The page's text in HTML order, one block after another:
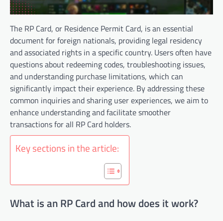
The RP Card, or Residence Permit Card, is an essential
document for foreign nationals, providing legal residency
and associated rights in a specific country. Users often have
questions about redeeming codes, troubleshooting issues,
and understanding purchase limitations, which can
significantly impact their experience. By addressing these
common inquiries and sharing user experiences, we aim to
enhance understanding and facilitate smoother
transactions for all RP Card holders.
Key sections in the article:
What is an RP Card and how does it work?